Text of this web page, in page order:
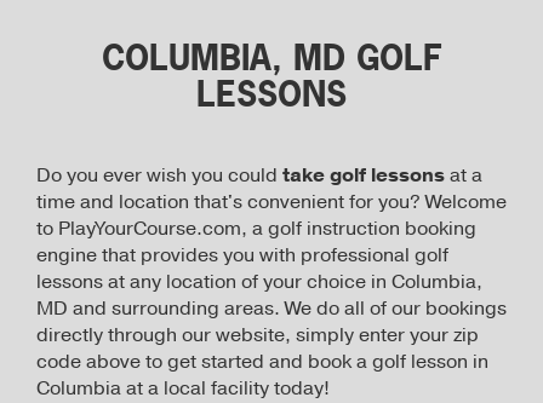
COLUMBIA, MD GOLF
LESSONS
Do you ever wish you could take golf lessonsat a
time and location that's convenient for you? Welcome
to PlayYourCourse.com, a golf instruction booking
engine that provides you with professional golf
lessons at any location of your choice in Columbia,
MD and surrounding areas. We do all of our bookings
directly through our website, simply enter your zip
code above to get started and book a golf lesson in
Columbia at a local facility today!